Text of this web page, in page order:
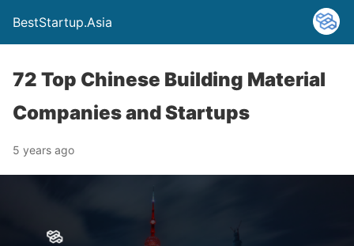
BestStartup.Asia
72 Top Chinese Building Material
Companies and Startups
5 years ago